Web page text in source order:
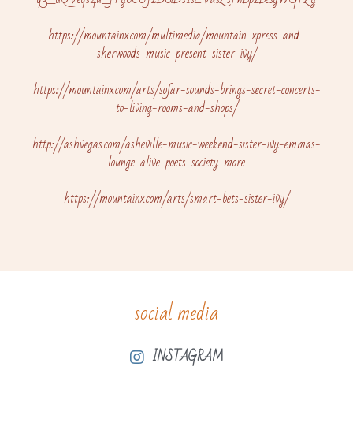
https://mountainx.com/multimedia/mountain-xpress-and-
sherwoods-music-present-sister-ivy/
https://mountainx.com/arts/sofar-sounds-brings-secret-concerts-
to-living-rooms-and-shops/
http://ashvegas.com/asheville-music-weekend-sister-ivy-emmas-
lounge-alive-poets-society-more
https://mountainx.com/arts/smart-bets-sister-ivy/
social media
INSTAGRAM